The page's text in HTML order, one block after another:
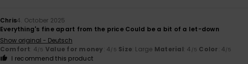
Chris4. October 2025
Everything's fine apart from the price Could be a bit of a let-down
Show original - Deutsch
Comfort: 4/5 Value for money: 4/5 Size: Large Material: 4 /5 Color: 4/5
I recommend this product